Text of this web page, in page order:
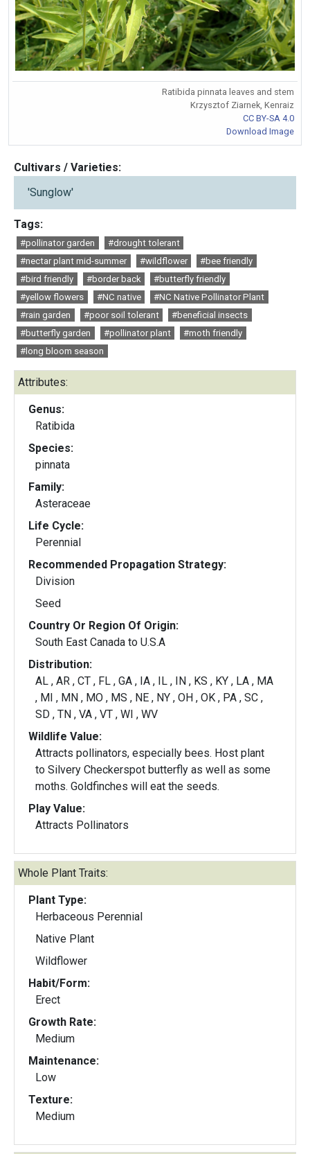
Ratibida pinnata leaves and stem
Krzysztof Ziarnek, Kenraiz
CC BY-SA 4.0
Download Image
Cultivars / Varieties:
'Sunglow'
Tags:
#pollinator garden
#drought tolerant
#nectar plant mid-summer
#wildflower
#bee friendly
#bird friendly
#border back
#butterfly friendly
#yellow flowers
#NC native
#NC Native Pollinator Plant
#rain garden
#poor soil tolerant
#beneficial insects
#butterfly garden
#pollinator plant
#moth friendly
#long bloom season
Attributes:
Genus:
Ratibida
Species:
pinnata
Family:
Asteraceae
Life Cycle:
Perennial
Recommended Propagation Strategy:
Division
Seed
Country Or Region Of Origin:
South East Canada to U.S.A
Distribution:
AL , AR , CT , FL , GA , IA , IL , IN , KS , KY , LA , MA
, MI , MN , MO , MS , NE , NY , OH , OK , PA , SC ,
SD , TN , VA , VT , WI , WV
Wildlife Value:
Attracts pollinators, especially bees. Host plant
to Silvery Checkerspot butterfly as well as some
moths. Goldfinches will eat the seeds.
Play Value:
Attracts Pollinators
Whole Plant Traits:
Plant Type:
Herbaceous Perennial
Native Plant
Wildflower
Habit/Form:
Erect
Growth Rate:
Medium
Maintenance:
Low
Texture:
Medium